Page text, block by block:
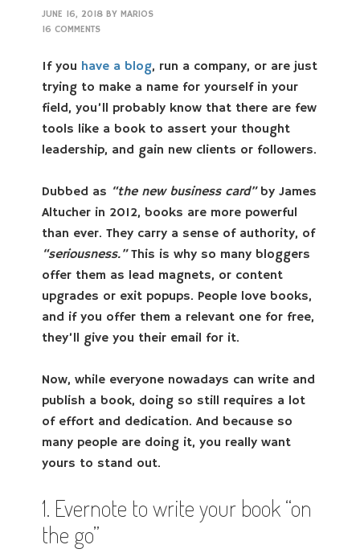
JUNE 16, 2018 BYMARIOS
16 COMMENTS
If you have a blog, run a company, or are just
trying to make a name for yourself in your
field, you’ll probably know that there are few
tools like a book to assert your thought
leadership, and gain new clients or followers.
Dubbed as “the new business card”by James
Altucher in 2012, books are more powerful
than ever. They carry a sense of authority, of
“seriousness.”This is why so many bloggers
offer them as lead magnets, or content
upgrades or exit popups. People love books,
and if you offer them a relevant one for free,
they’ll give you their email for it.
Now, while everyone nowadays can write and
publish a book, doing so still requires a lot
of effort and dedication. And because so
many people are doing it, you really want
yours to stand out.
1. Evernote to write your book “on
the go”